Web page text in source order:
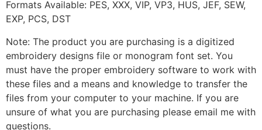
Formats Available: PES, XXX, VIP, VP3, HUS, JEF, SEW,
EXP, PCS, DST
Note: The product you are purchasing is a digitized
embroidery designs file or monogram font set. You
must have the proper embroidery software to work with
these files and a means and knowledge to transfer the
files from your computer to your machine. If you are
unsure of what you are purchasing please email me with
questions.